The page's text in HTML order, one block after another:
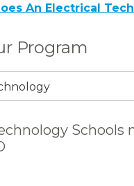
An Electrical
Program
Schools